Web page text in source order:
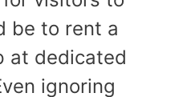
be to rent a
at dedicated
ignoring